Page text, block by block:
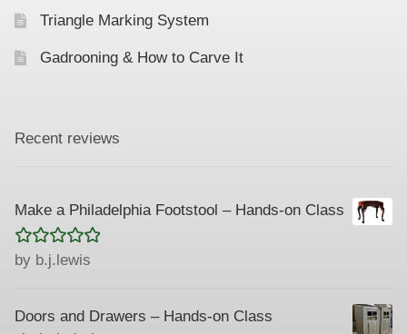
Contact
Calendar
Triangle Marking System
Gadrooning & How to Carve It
Recent reviews
Make a Philadelphia Footstool – Hands-on Class
Rated 5out
by b.j.lewis
Doors and Drawers – Hands-on Class